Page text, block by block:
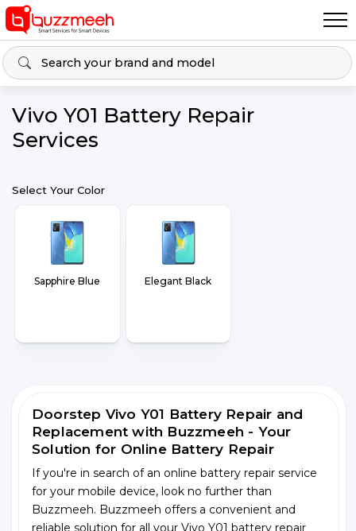
Vivo Y01 Battery Repair
Services
Select Your Color
Sapphire Blue Elegant Black
Doorstep Vivo Y01 Battery Repair and
Replacement with Buzzmeeh - Your
Solution for Online Battery Repair
If you're in search of an online battery repair service
for your mobile device, look no further than
Buzzmeeh. Buzzmeeh offers a convenient and
reliable solution for all your Vivo Y01 battery repair